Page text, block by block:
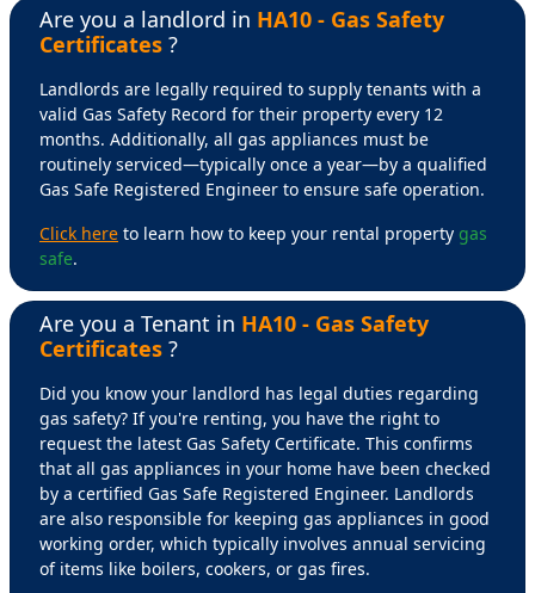
Are you a landlord in HA10 - Gas Safety
Certificates ?
Landlords are legally required to supply tenants with a
valid Gas Safety Record for their property every 12
months. Additionally, all gas appliances must be
routinely serviced—typically once a year—by a qualified
Gas Safe Registered Engineer to ensure safe operation.
Click here to learn how to keep your rental property gas
safe.
Are you a Tenant in HA10 - Gas Safety
Certificates ?
Did you know your landlord has legal duties regarding
gas safety? If you're renting, you have the right to
request the latest Gas Safety Certificate. This confirms
that all gas appliances in your home have been checked
by a certified Gas Safe Registered Engineer. Landlords
are also responsible for keeping gas appliances in good
working order, which typically involves annual servicing
of items like boilers, cookers, or gas fires.